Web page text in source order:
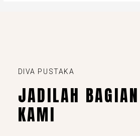
DIVA PUSTAKA
JADILAH
KAMI